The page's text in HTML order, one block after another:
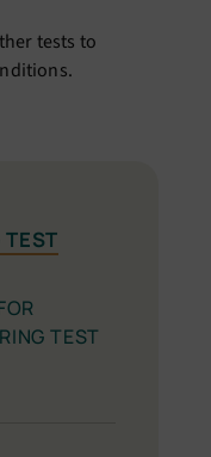
tests to
TEST
TEST